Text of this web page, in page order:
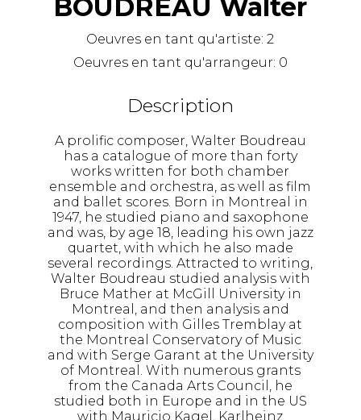
BOUDREAU Walter
Oeuvres en tant qu'artiste:2
Oeuvres en tant qu'arrangeur: 0
Description
A prolific composer, Walter Boudreau
has a catalogue of more than forty
works written for both chamber
ensemble and orchestra, as well as film
and ballet scores. Born in Montreal in
1947, he studied piano and saxophone
and was, by age 18, leading his own jazz
quartet, with which he also made
several recordings. Attracted to writing,
Walter Boudreau studied analysis with
Bruce Mather at McGill University in
Montreal, and then analysis and
composition with Gilles Tremblay at
the Montreal Conservatory of Music
and with Serge Garant at the University
of Montreal. With numerous grants
from the Canada Arts Council, he
studied both in Europe and in the US
with Mauricio Kagel, Karlheinz